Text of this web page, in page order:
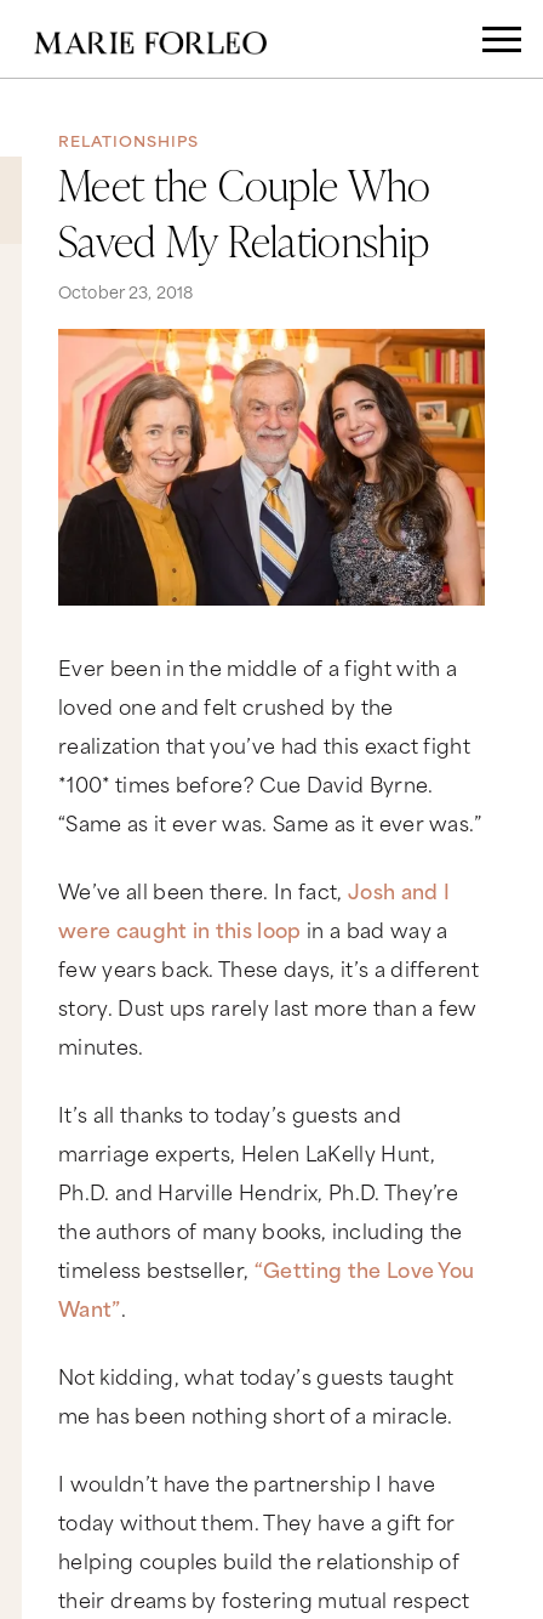
RELATIONSHIPS
Meet the Couple Who
Saved My Relationship
October 23, 2018
Ever been in the middle of a fight with a
loved one and felt crushed by the
realization that you’ve had this exact fight
*100* times before? Cue David Byrne.
“Same as it ever was. Same as it ever was.”
We’ve all been there. In fact, Josh and I
were caught in this loop in a bad way a
few years back. These days, it’s a different
story. Dust ups rarely last more than a few
minutes.
It’s all thanks to today’s guests and
marriage experts, Helen LaKelly Hunt,
Ph.D. and Harville Hendrix, Ph.D. They’re
the authors of many books, including the
timeless bestseller, “Getting the Love You
Want”.
Not kidding, what today’s guests taught
me has been nothing short of a miracle.
I wouldn’t have the partnership I have
today without them. They have a gift for
helping couples build the relationship of
their dreams by fostering mutual respect